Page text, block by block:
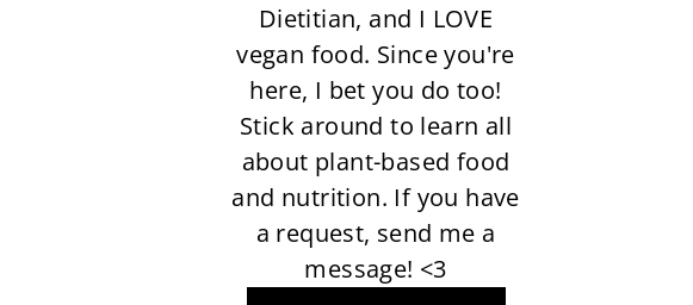
Dietitian, and I LOVE
vegan food. Since you're
here, I bet you do too!
Stick around to learn all
about plant-based food
and nutrition. If you have
a request, send me a
message! <3